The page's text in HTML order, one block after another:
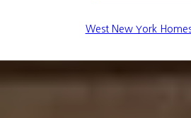
West New York